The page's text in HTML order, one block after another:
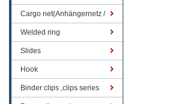
Cargo net(Anhängernetz /
Containernetze)
Welded ring
Slides
Hook
Binder clips ,clips series